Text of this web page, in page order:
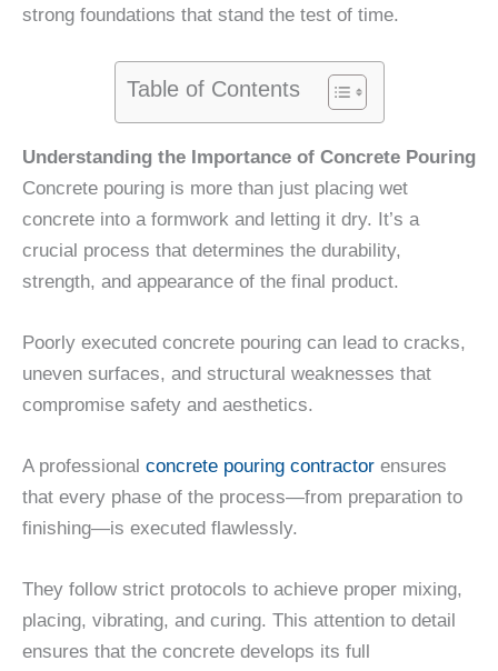
strong foundations that stand the test of time.
Table of Contents
Understanding the Importance of Concrete Pouring
Concrete pouring is more than just placing wet
concrete into a formwork and letting it dry. It’s a
crucial process that determines the durability,
strength, and appearance of the final product.
Poorly executed concrete pouring can lead to cracks,
uneven surfaces, and structural weaknesses that
compromise safety and aesthetics.
A professional concrete pouring contractor ensures
that every phase of the process—from preparation to
finishing—is executed flawlessly.
They follow strict protocols to achieve proper mixing,
placing, vibrating, and curing. This attention to detail
ensures that the concrete develops its full